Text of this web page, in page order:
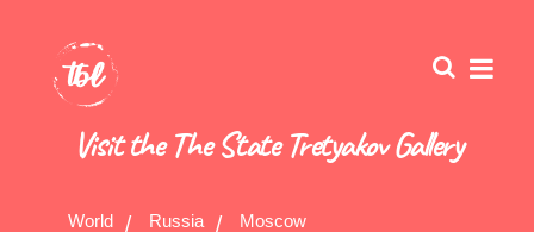
Visit the The State Tretyakov Gallery
World Russia Moscow